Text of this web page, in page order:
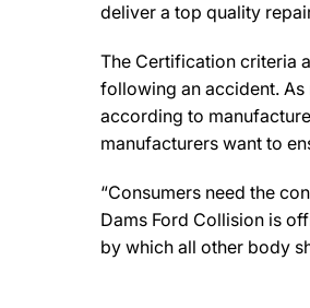
deliver a top quality
The Certification criteria
following an accident.
according to
manufacturers want to
“Consumers need the
Dams Ford Collision is
by which all other body